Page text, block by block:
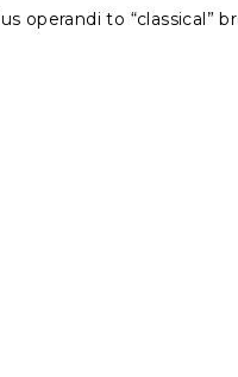
operandi to “classical”